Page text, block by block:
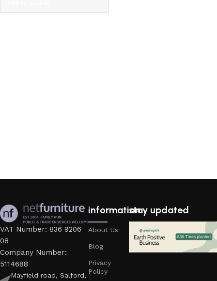
VAT Number: 836 9206
08
Company Number:
5114688
Mayfield road, Salford,
information
About Us
Blog
Privacy
Policy
stay updated